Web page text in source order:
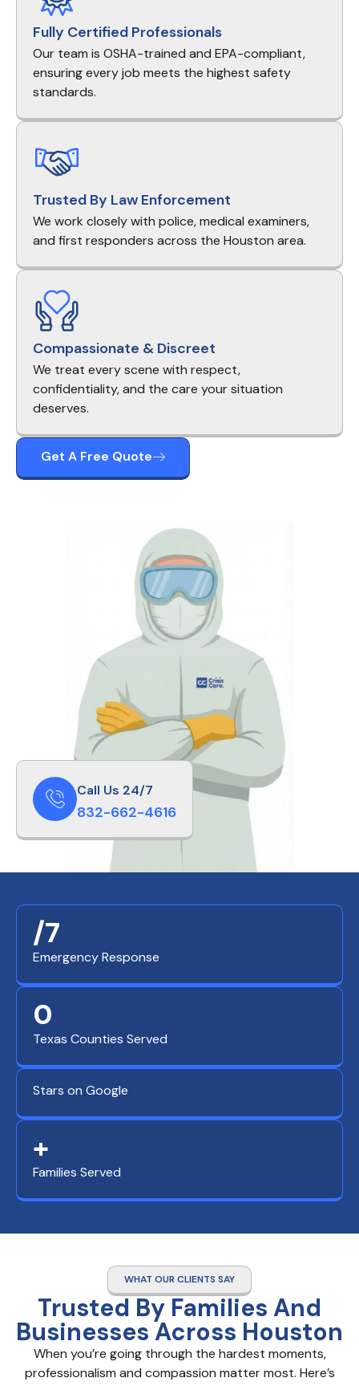
Call Us 24/7
832-662-4616
Fully Certified Professionals
Our team is OSHA-trained and EPA-compliant,
ensuring every job meets the highest safety
standards.
Trusted By Law Enforcement
We work closely with police, medical examiners,
and first responders across the Houston area.
Compassionate & Discreet
We treat every scene with respect,
confidentiality, and the care your situation
deserves.
Get A Free Quote
Emergency Response
/7
Texas Counties Served
0
Stars on Google
Families Served
+
WHAT OUR CLIENTS SAY
Trusted By Families And
Businesses Across Houston
When you’re going through the hardest moments,
professionalism and compassion matter most. Here’s